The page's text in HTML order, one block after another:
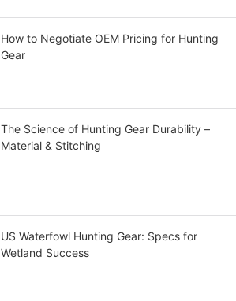
How to Negotiate OEM Pricing for Hunting
Gear
The Science of Hunting Gear Durability –
Material & Stitching
US Waterfowl Hunting Gear: Specs for
Wetland Success